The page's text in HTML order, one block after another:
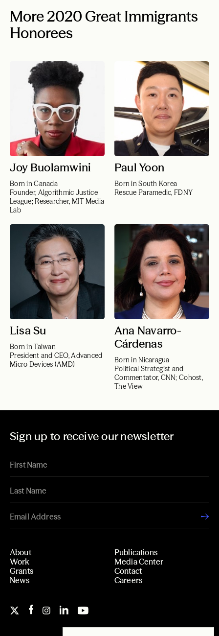
More 2020 Great Immigrants
Honorees
Joy Buolamwini
Born in Canada
Founder, Algorithmic Justice
League; Researcher, MIT Media
Lab
Paul Yoon
Born in South Korea
Rescue Paramedic, FDNY
Lisa Su
Born in Taiwan
President and CEO, Advanced
Micro Devices (AMD)
Ana Navarro-
Cárdenas
Born in Nicaragua
Political Strategist and
Commentator, CNN; Cohost,
The View
Sign up to receive our newsletter
About
Work
Grants
News
Publications
Media Center
Contact
Careers